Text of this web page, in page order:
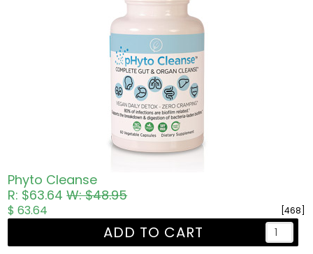
Phyto Cleanse
R: $63.64W: $48.95
[468]
$ 63.64
ADD TO CART